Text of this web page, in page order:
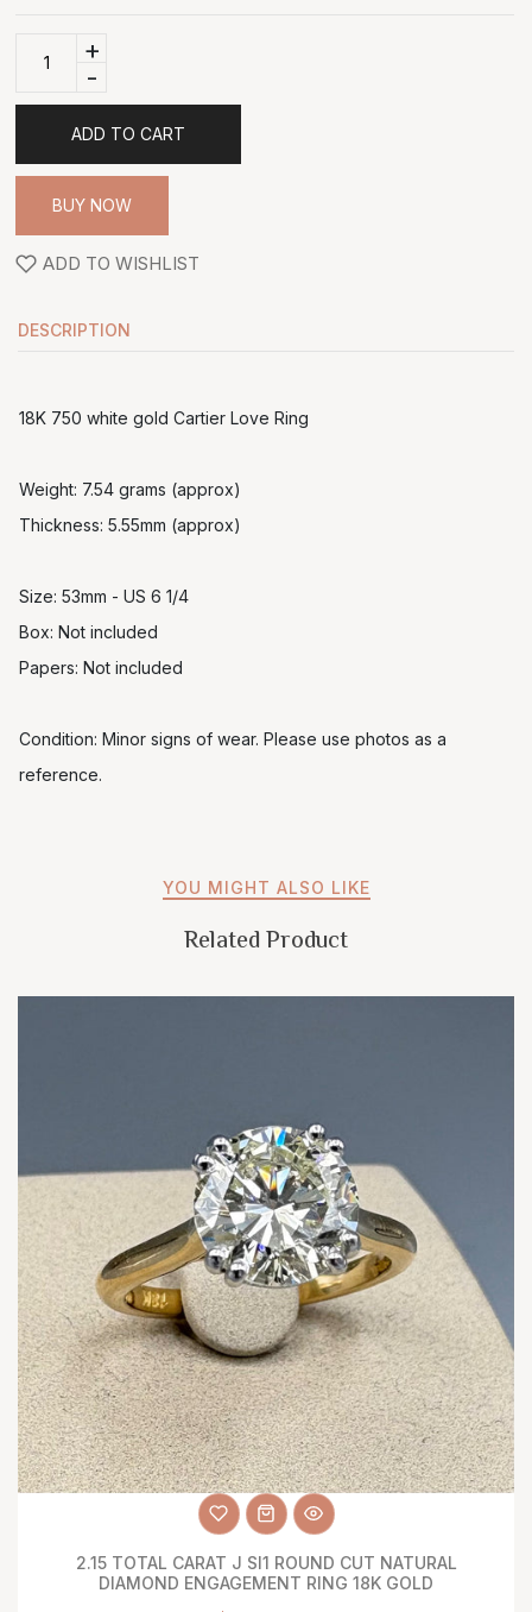
-
+
ADD TO CART
BUY NOW
ADD TO WISHLIST
DESCRIPTION
18K 750 white gold Cartier Love Ring
Weight: 7.54 grams (approx)
Thickness: 5.55mm (approx)
Size: 53mm - US 6 1/4
Box: Not included
Papers: Not included
Condition: Minor signs of wear. Please use photos as a
reference.
YOU MIGHT ALSO LIKE
Related Product
2.15 TOTAL CARAT J SI1 ROUND CUT NATURAL
DIAMOND ENGAGEMENT RING 18K GOLD